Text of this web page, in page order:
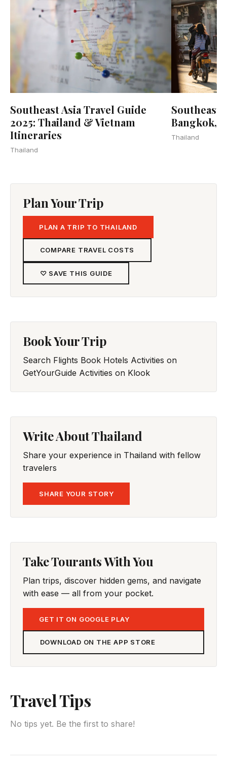
Southeast Asia Travel Guide
2025: Thailand & Vietnam
Itineraries
Thailand
Southeast
Bangkok,
Thailand
Plan Your Trip
PLAN A TRIP TO THAILAND
COMPARE TRAVEL COSTS
♡ SAVE THIS GUIDE
Book Your Trip
Search Flights Book Hotels Activities on
GetYourGuide Activities on Klook
Write About Thailand
Share your experience in Thailand with fellow
travelers
SHARE YOUR STORY
Take Tourants With You
Plan trips, discover hidden gems, and navigate
with ease — all from your pocket.
GET IT ON GOOGLE PLAY
DOWNLOAD ON THE APP STORE
Travel Tips
No tips yet. Be the first to share!